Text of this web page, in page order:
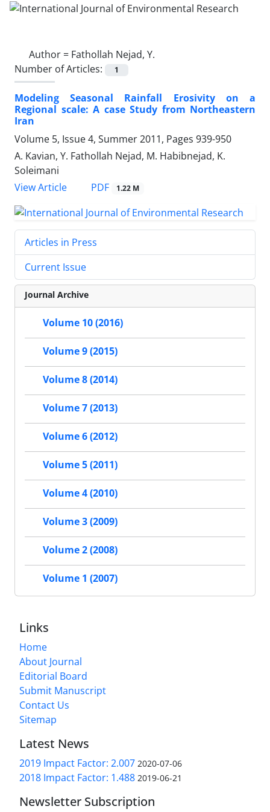
Author = Fathollah Nejad, Y.
Number of Articles:
1
Modeling Seasonal Rainfall Erosivity on a
Regional scale: A case Study from Northeastern
Iran
Volume 5, Issue 4, Summer 2011, Pages 939-950
A. Kavian, Y. Fathollah Nejad, M. Habibnejad, K.
Soleimani
View Article
PDF 1.22 M
Articles in Press
Current Issue
Journal Archive
Volume 10 (2016)
Volume 9 (2015)
Volume 8 (2014)
Volume 7 (2013)
Volume 6 (2012)
Volume 5 (2011)
Volume 4 (2010)
Volume 3 (2009)
Volume 2 (2008)
Volume 1 (2007)
Links
Home
About Journal
Editorial Board
Submit Manuscript
Contact Us
Sitemap
Latest News
2019 Impact Factor: 2.007 2020-07-06
2018 Impact Factor: 1.488 2019-06-21
Newsletter Subscription